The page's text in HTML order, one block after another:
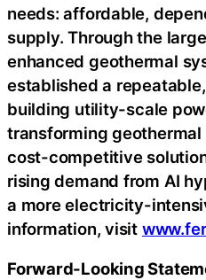
needs: affordable,
supply. Through the
enhanced geothermal
established a
building utility-scale
transforming geothermal
cost-competitive
rising demand from AI
a more electricity-
information, visit
Forward-Looking